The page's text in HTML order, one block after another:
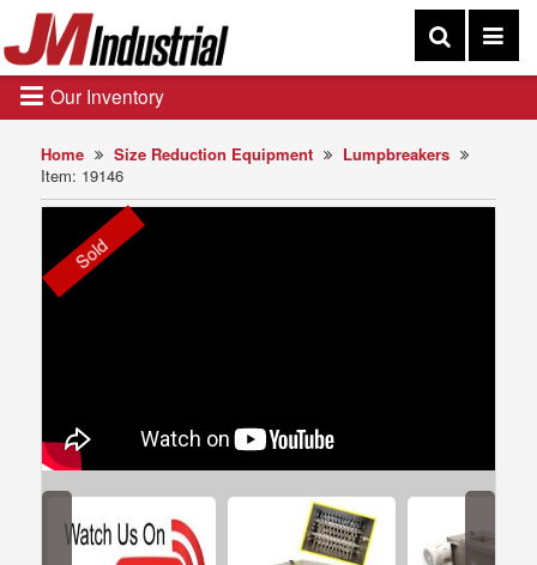
Home Size Reduction Equipment
Lumpbreakers
Item: 19146
Sold
Our Inventory